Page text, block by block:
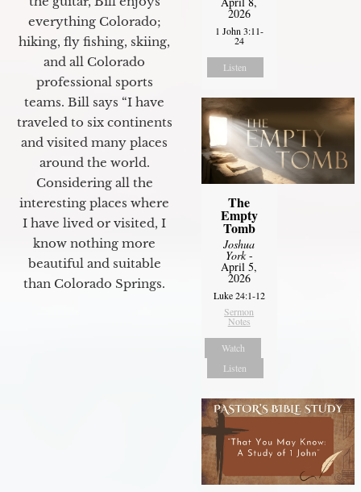
everything Colorado;
hiking, fly fishing, skiing,
and all Colorado
professional sports
teams. Bill says “I have
traveled to six continents
and visited many places
around the world.
Considering all the
interesting places where
I have lived or visited, I
know nothing more
beautiful and suitable
than Colorado Springs.
2026
1 John 3:11-
24
Listen
The
Empty
Tomb
Joshua
York-
April 5,
2026
Luke 24:1-12
Sermon
Notes
Watch
Listen